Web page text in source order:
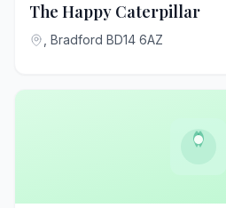
The Happy Caterpillar
, Bradford BD14 6AZ